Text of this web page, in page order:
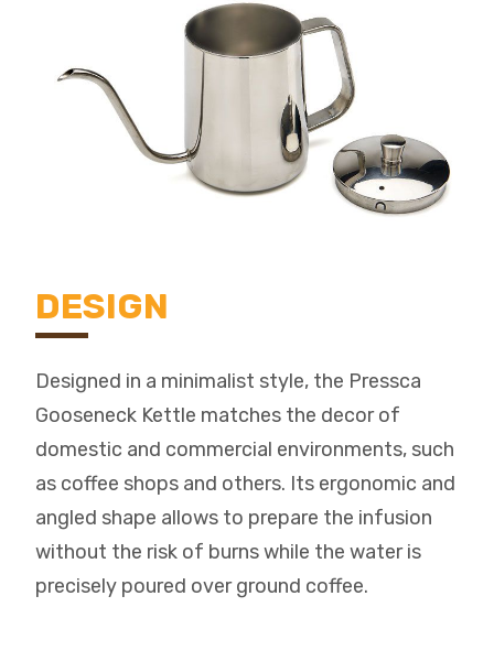
DESIGN
Designed in a minimalist style, the Pressca
Gooseneck Kettle matches the decor of
domestic and commercial environments, such
as coffee shops and others. Its ergonomic and
angled shape allows to prepare the infusion
without the risk of burns while the water is
precisely poured over ground coffee.